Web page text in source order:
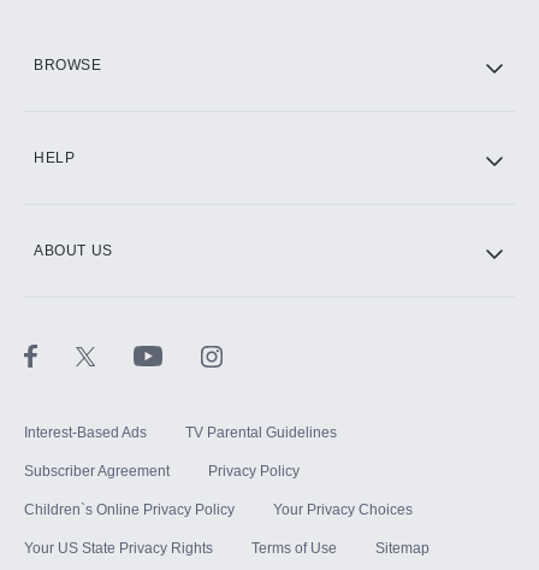
BROWSE
HELP
ABOUT US
Interest-Based Ads TV Parental Guidelines
Subscriber Agreement Privacy Policy
Children`s Online Privacy Policy Your Privacy Choices
Your US State Privacy Rights Terms of Use Sitemap